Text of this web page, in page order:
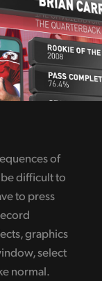
of
difficult to
to press
graphics
select
normal.